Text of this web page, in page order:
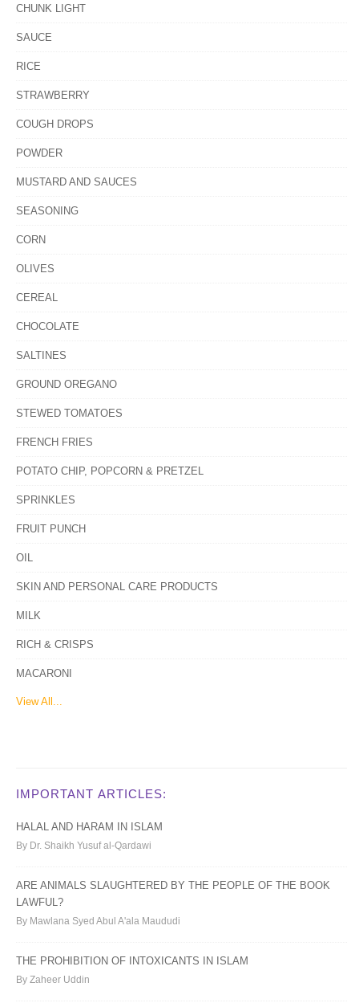
CHUNK LIGHT
SAUCE
RICE
STRAWBERRY
COUGH DROPS
POWDER
MUSTARD AND SAUCES
SEASONING
CORN
OLIVES
CEREAL
CHOCOLATE
SALTINES
GROUND OREGANO
STEWED TOMATOES
FRENCH FRIES
POTATO CHIP, POPCORN & PRETZEL
SPRINKLES
FRUIT PUNCH
OIL
SKIN AND PERSONAL CARE PRODUCTS
MILK
RICH & CRISPS
MACARONI
View All...
IMPORTANT ARTICLES:
HALAL AND HARAM IN ISLAM
By Dr. Shaikh Yusuf al-Qardawi
ARE ANIMALS SLAUGHTERED BY THE PEOPLE OF THE BOOK
LAWFUL?
By Mawlana Syed Abul A'ala Maududi
THE PROHIBITION OF INTOXICANTS IN ISLAM
By Zaheer Uddin